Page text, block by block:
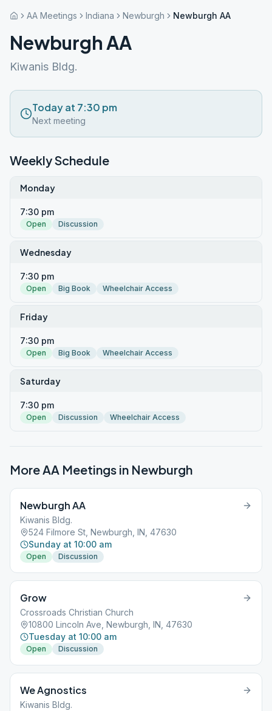
AA Meetings Indiana Newburgh Newburgh AA
Newburgh AA
Kiwanis Bldg.
Today at 7:30 pm
Next meeting
Weekly Schedule
Monday
7:30 pm
Open Discussion
Wednesday
7:30 pm
Open Big Book Wheelchair Access
Friday
7:30 pm
Open Big Book Wheelchair Access
Saturday
7:30 pm
Open Discussion Wheelchair Access
More AA Meetings in Newburgh
Newburgh AA
Kiwanis Bldg.
524 Filmore St, Newburgh, IN, 47630
Sunday at 10:00 am
Open Discussion
Grow
Crossroads Christian Church
10800 Lincoln Ave, Newburgh, IN, 47630
Tuesday at 10:00 am
Open Discussion
We Agnostics
Kiwanis Bldg.